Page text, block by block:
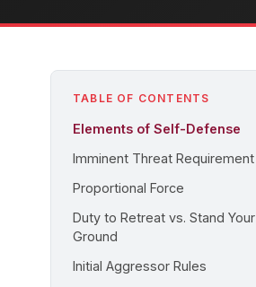
TABLE OF CONTENTS
Elements of Self-Defense
Imminent Threat Requirement
Proportional Force
Duty to Retreat vs. Stand Your
Ground
Initial Aggressor Rules